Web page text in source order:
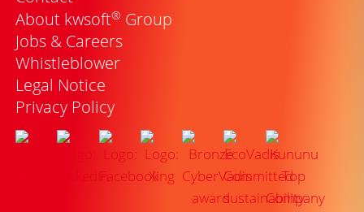
About kwsoft® Group
Jobs & Careers
Whistleblower
Legal Notice
Privacy Policy